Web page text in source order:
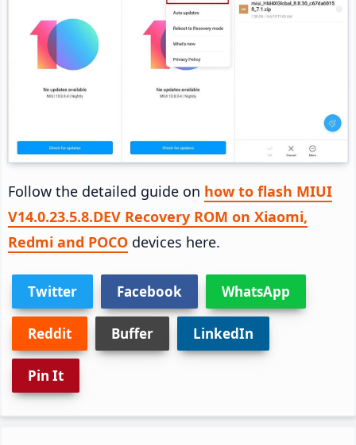
Follow the detailed guide on how to flash MIUI
V14.0.23.5.8.DEV Recovery ROM on Xiaomi,
Redmi and POCO devices here.
Twitter Facebook WhatsApp
Reddit Buffer LinkedIn
Pin It